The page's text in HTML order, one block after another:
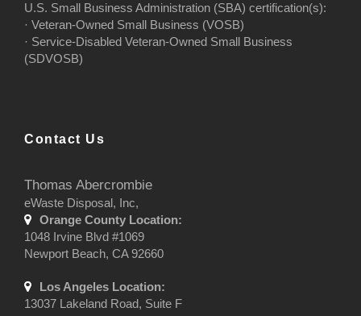
U.S. Small Business Administration (SBA) certification(s):
· Veteran-Owned Small Business (VOSB)
· Service-Disabled Veteran-Owned Small Business
(SDVOSB)
Contact Us
Thomas Abercrombie
eWaste Disposal, Inc,
Orange County Location:
1048 Irvine Blvd #1069
Newport Beach, CA 92660
Los Angeles Location:
13037 Lakeland Road, Suite F